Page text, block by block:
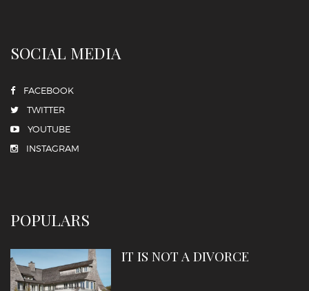
SOCIAL MEDIA
FACEBOOK
TWITTER
YOUTUBE
INSTAGRAM
POPULARS
IT IS NOT A DIVORCE